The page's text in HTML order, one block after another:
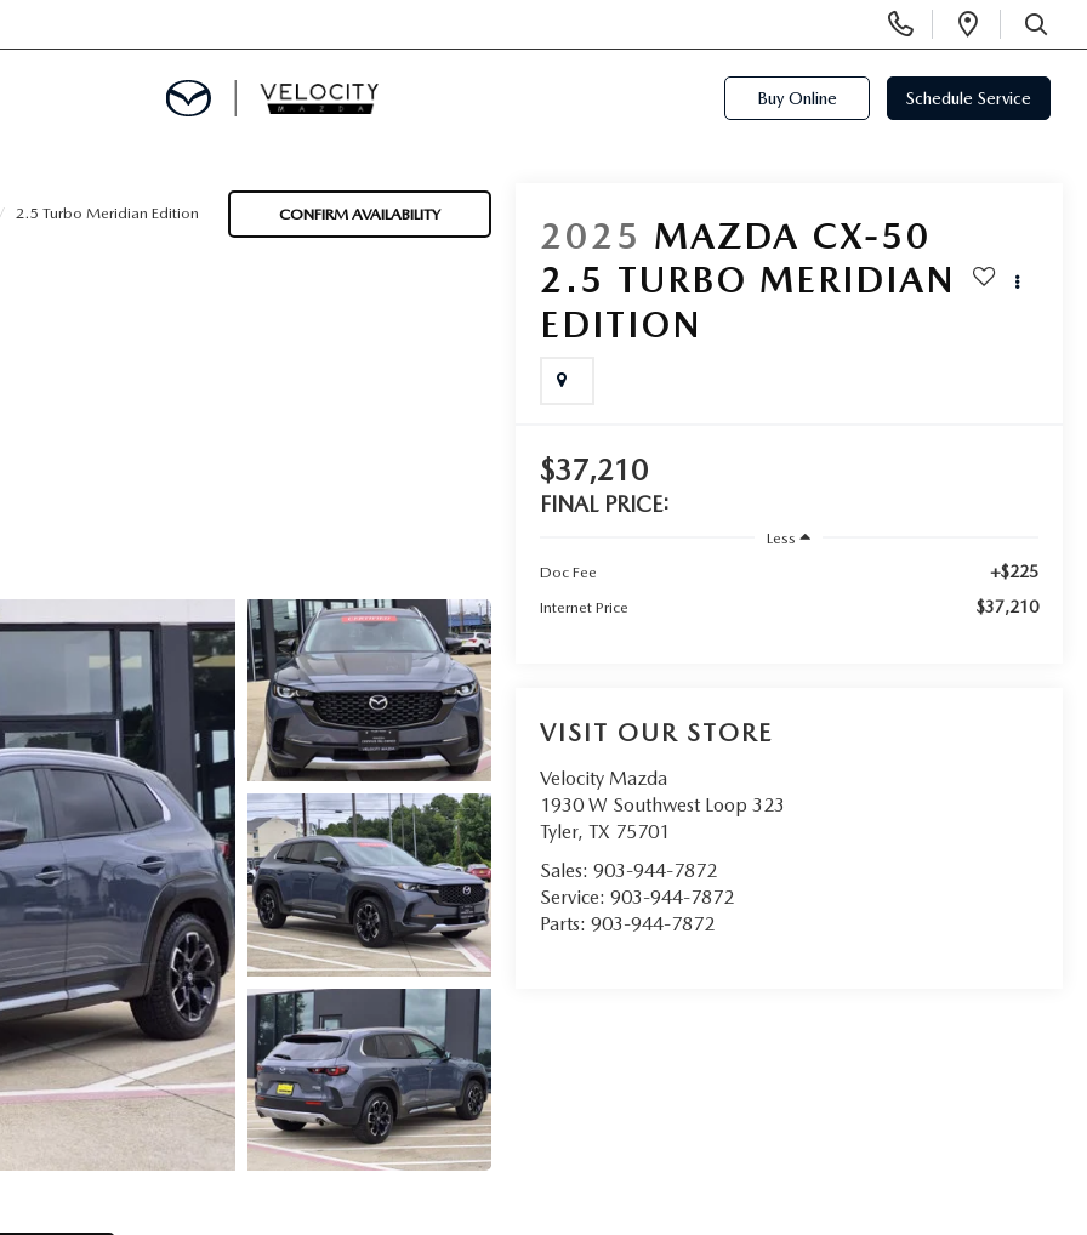
Phone
Numbers
Open
SEARCH
Buy Online Schedule Service
2.5 Turbo Meridian Edition CONFIRM AVAILABILITY
2025 MAZDA CX-50
2.5 TURBO MERIDIAN
EDITION
$37,210
FINAL PRICE:
Less
Doc Fee
+$225
Internet Price $37,210
VISIT OUR STORE
Velocity Mazda
1930 W Southwest Loop 323
Tyler, TX 75701
Sales: 903-944-7872
Service: 903-944-7872
Parts: 903-944-7872